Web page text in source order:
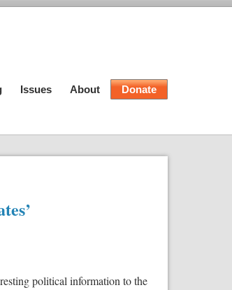
Issues About Donate
political information to the